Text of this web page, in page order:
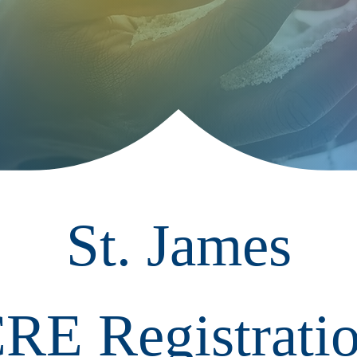
St. James